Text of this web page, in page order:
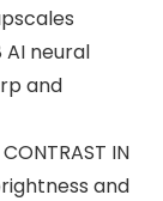
AI neural
and
IN
and